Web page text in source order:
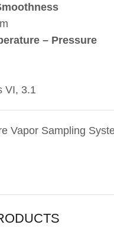
– Pressure
VI, 3.1
Vapor Sampling